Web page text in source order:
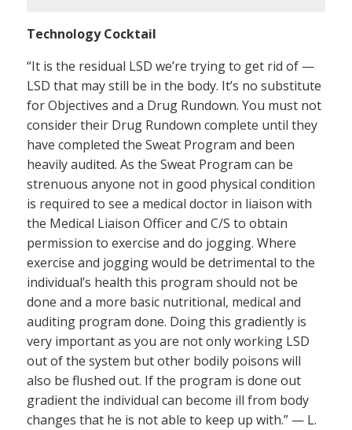
Technology Cocktail
“It is the residual LSD we’re trying to get rid of —
LSD that may still be in the body. It’s no substitute
for Objectives and a Drug Rundown. You must not
consider their Drug Rundown complete until they
have completed the Sweat Program and been
heavily audited. As the Sweat Program can be
strenuous anyone not in good physical condition
is required to see a medical doctor in liaison with
the Medical Liaison Officer and C/S to obtain
permission to exercise and do jogging. Where
exercise and jogging would be detrimental to the
individual’s health this program should not be
done and a more basic nutritional, medical and
auditing program done. Doing this gradiently is
very important as you are not only working LSD
out of the system but other bodily poisons will
also be flushed out. If the program is done out
gradient the individual can become ill from body
changes that he is not able to keep up with.” — L.